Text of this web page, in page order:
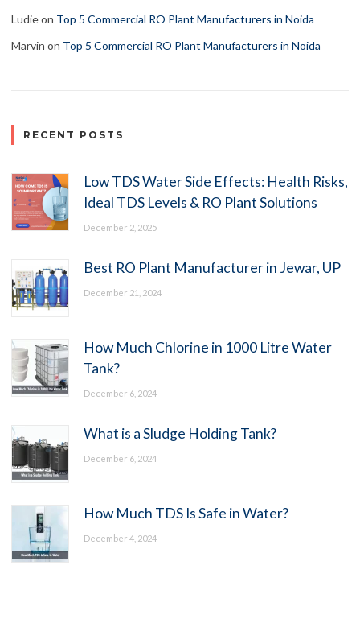
Ludieon Top 5 Commercial RO Plant Manufacturers in Noida
Marvin on Top 5 Commercial RO Plant Manufacturers in Noida
RECENT POSTS
Low TDS Water Side Effects: Health Risks,
Ideal TDS Levels & RO Plant Solutions
December 2, 2025
Best RO Plant Manufacturer in Jewar, UP
December 21, 2024
How Much Chlorine in 1000 Litre Water
Tank?
December 6, 2024
What is a Sludge Holding Tank?
December 6, 2024
How Much TDS Is Safe in Water?
December 4, 2024